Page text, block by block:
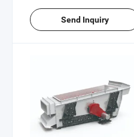
Send Inquiry